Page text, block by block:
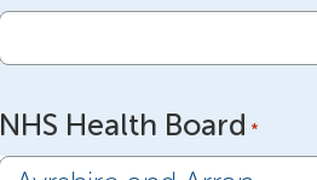
NHS Health Board *